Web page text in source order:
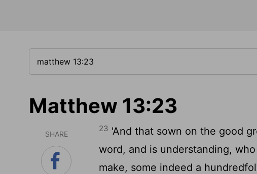
Matthew 13:23
SHARE
23 'And that sown on the good
word, and is understanding,
make, some indeed a